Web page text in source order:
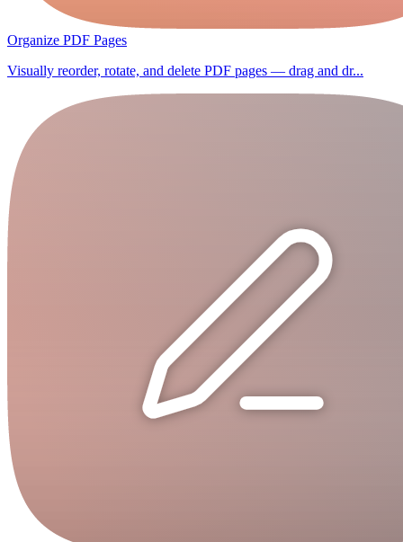
Organize PDF Pages
Visually reorder, rotate, and delete PDF pages — drag and dr...